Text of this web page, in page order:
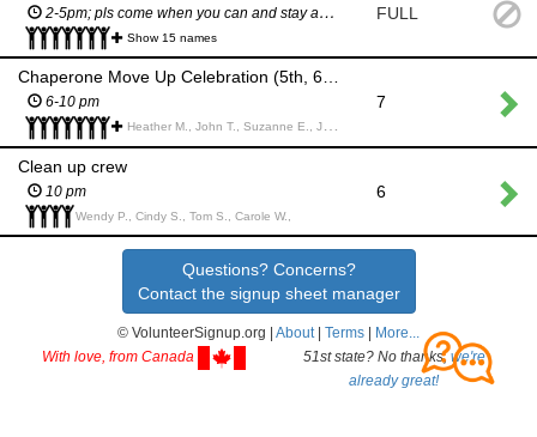
2-5pm; pls come when you can and stay as long as you can; all help is very appreciated!
Show 15 names
FULL
Chaperone Move Up Celebration (5th, 6th and 7th grade parents only)
6-10 pm
Heather M., John T., Suzanne E., Joanna M., Maria T., Wendy P., Lisa M., Rachel R., Dianne M., Rosemarie S., Ann G., Christine P., Lisa J., Alison M., Rosemary W., Hillary L., Sarah G., amy p.,
7
Clean up crew
10 pm
Wendy P., Cindy S., Tom S., Carole W.,
6
Questions? Concerns?
Contact the signup sheet manager
© VolunteerSignup.org | About| Terms
More...
With love, from Canada
51st state? No thanks,we're
already great!